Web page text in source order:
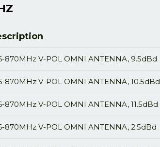
870MHz V-POL OMNI ANTENNA, 9.5dBd
870MHz V-POL OMNI ANTENNA, 10.5dBd
870MHz V-POL OMNI ANTENNA, 11.5dBd
870MHz V-POL OMNI ANTENNA, 2.5dBd